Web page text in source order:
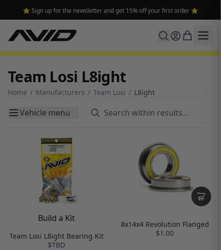
⭐ Sign up for the newsletter and get 15% off your first order ⭐
Team Losi L8ight
Home / Manufacturers / Team Losi / L8ight
Vehicle menu
Build a Kit
Team Losi L8ight Bearing Kit
$TBD
8x14x4 Revolution Flanged
$1.00